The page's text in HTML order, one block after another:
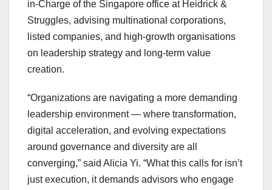
in-Charge of the Singapore office at Heidrick &
Struggles, advising multinational corporations,
listed companies, and high-growth organisations
on leadership strategy and long-term value
creation.
“Organizations are navigating a more demanding
leadership environment — where transformation,
digital acceleration, and evolving expectations
around governance and diversity are all
converging,” said Alicia Yi. “What this calls for isn’t
just execution, it demands advisors who engage